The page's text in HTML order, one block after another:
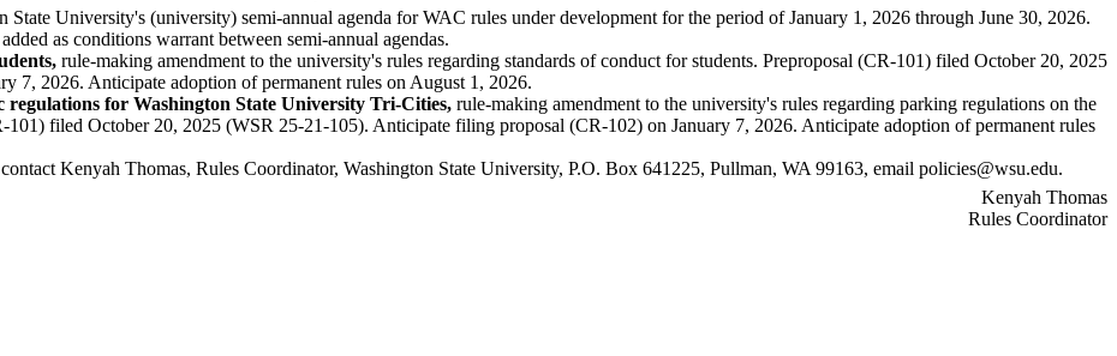
State University's (university) semi-annual agenda for WAC rules under development for the period of January 1, 2026 through June 30, 2026.
as conditions warrant between semi-annual agendas.
rule-making amendment to the university's rules regarding standards of conduct for students. Preproposal (CR-101) filed October 20, 2025
7, 2026. Anticipate adoption of permanent rules on August 1, 2026.
for Washington State University Tri-Cities, rule-making amendment to the university's rules regarding parking regulations on the
filed October 20, 2025 (WSR 25-21-105). Anticipate filing proposal (CR-102) on January 7, 2026. Anticipate adoption of permanent rules
Kenyah Thomas, Rules Coordinator, Washington State University, P.O. Box 641225, Pullman, WA 99163, email policies@wsu.edu.
Kenyah Thomas
Rules Coordinator